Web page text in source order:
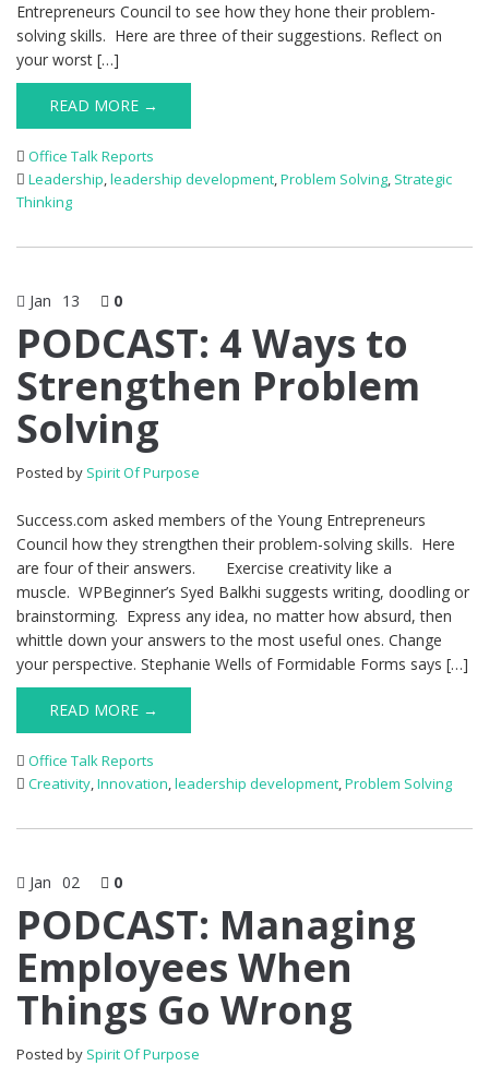
Entrepreneurs Council to see how they hone their problem-
solving skills. Here are three of their suggestions. Reflect on
your worst […]
READ MORE →
Office Talk Reports
Leadership,leadership development,Problem Solving, Strategic
Thinking
Jan 13 0
PODCAST: 4 Ways to
Strengthen Problem
Solving
Posted by Spirit Of Purpose
Success.com asked members of the Young Entrepreneurs
Council how they strengthen their problem-solving skills. Here
are four of their answers. Exercise creativity like a
muscle. WPBeginner’s Syed Balkhi suggests writing, doodling or
brainstorming. Express any idea, no matter how absurd, then
whittle down your answers to the most useful ones. Change
your perspective. Stephanie Wells of Formidable Forms says […]
READ MORE →
Office Talk Reports
Creativity,Innovation,leadership development,Problem Solving
Jan 02 0
PODCAST: Managing
Employees When
Things Go Wrong
Posted by Spirit Of Purpose